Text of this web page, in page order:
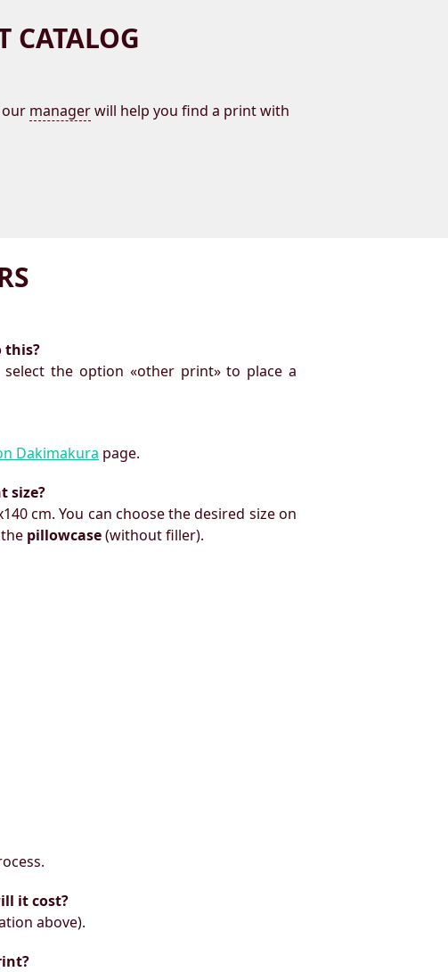
CATALOG
our managerwill help you find a print with
this?
the option «other print» to place a
Dakimakura page.
size?
cm. You can choose the desired size on
pillowcase(without filler).
it cost?
above).